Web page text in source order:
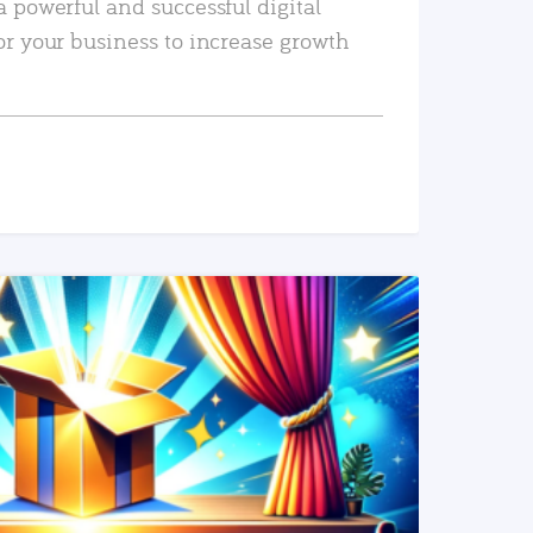
your business to increase growth
READ MORE